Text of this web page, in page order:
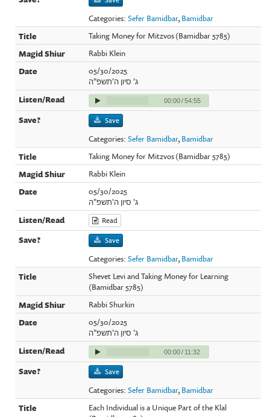
Categories:Sefer Bamidbar, Bamidbar
Taking Money for Mitzvos (Bamidbar 5785)
Rabbi Klein
05/30/2025
ג' סיון ה'תשפ"ה
00:00/54:55
Save
Categories:Sefer Bamidbar, Bamidbar
Taking Money for Mitzvos (Bamidbar 5785)
Rabbi Klein
05/30/2025
ג' סיון ה'תשפ"ה
Read
Save
Categories:Sefer Bamidbar, Bamidbar
Shevet Levi and Taking Money for Learning
(Bamidbar 5785)
Rabbi Shurkin
05/30/2025
ג' סיון ה'תשפ"ה
00:00/ 11:32
Save
Categories:Sefer Bamidbar, Bamidbar
Each Individual is a Unique Part of the Klal